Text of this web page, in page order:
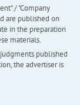
/ "Company
are published on
in the preparation
materials.
published
the advertiser is